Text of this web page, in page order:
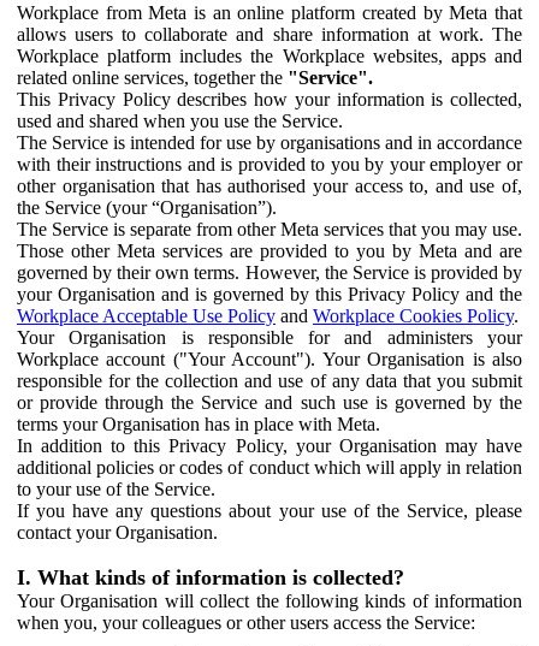
Workplace from Meta is an online platform created by Meta that
allows users to collaborate and share information at work. The
Workplace platform includes the Workplace websites, apps and
related online services, together the "Service".
This Privacy Policy describes how your information is collected,
used and shared when you use the Service.
The Service is intended for use by organisations and in accordance
with their instructions and is provided to you by your employer or
other organisation that has authorised your access to, and use of,
the Service (your “Organisation”).
The Service is separate from other Meta services that you may use.
Those other Meta services are provided to you by Meta and are
governed by their own terms. However, the Service is provided by
your Organisation and is governed by this Privacy Policy and the
Workplace Acceptable Use Policy and Workplace Cookies Policy.
Your Organisation is responsible for and administers your
Workplace account ("Your Account"). Your Organisation is also
responsible for the collection and use of any data that you submit
or provide through the Service and such use is governed by the
terms your Organisation has in place with Meta.
In addition to this Privacy Policy, your Organisation may have
additional policies or codes of conduct which will apply in relation
to your use of the Service.
If you have any questions about your use of the Service, please
contact your Organisation.
I. What kinds of information is collected?
Your Organisation will collect the following kinds of information
when you, your colleagues or other users access the Service: